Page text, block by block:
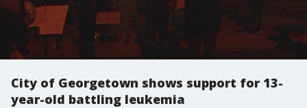
City of Georgetown shows support for 13-
year-old battling leukemia